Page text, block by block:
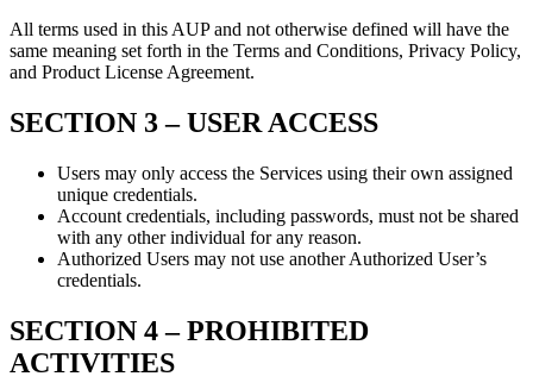
All terms used in this AUP and not otherwise defined will have the
same meaning set forth in the Terms and Conditions, Privacy Policy,
and Product License Agreement.
SECTION 3 –USER ACCESS
Users may only access the Services using their own assigned
unique credentials.
Account credentials, including passwords, must not be shared
with any other individual for any reason.
Authorized Users may not use another Authorized User’s
credentials.
SECTION 4 –PROHIBITED
ACTIVITIES